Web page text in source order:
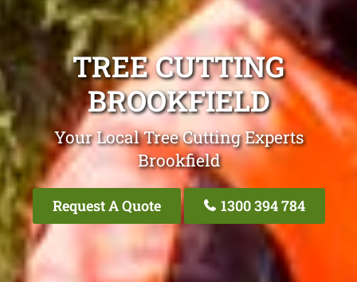
TREE CUTTING
BROOKFIELD
Your Local Tree Cutting Experts
Brookfield
Request A Quote 1300 394 784